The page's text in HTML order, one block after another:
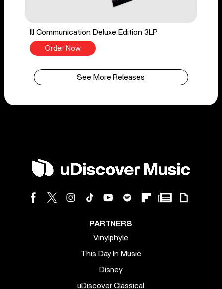
Ill Communication Deluxe Edition 3LP
Order Now
See More Releases
PARTNERS
Vinylphyle
This Day In Music
Disney
uDiscover Classical